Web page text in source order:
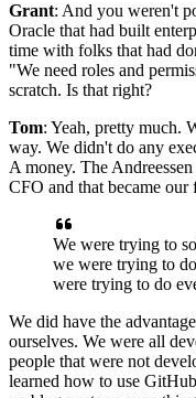
Grant: And you weren't
Oracle that had built
time with folks that had
"We need roles and
scratch. Is that right?
Tom: Yeah, pretty much.
way. We didn't do any
A money. The
CFO and that became
We were trying to
we were trying to
were trying to do
We did have the
ourselves. We were all
people that were not
learned how to use GitHub